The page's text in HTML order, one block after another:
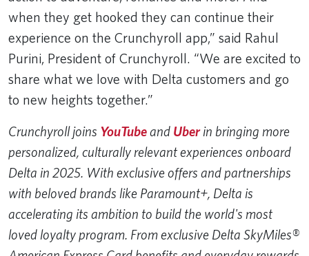
when they get hooked they can continue their
experience on the Crunchyroll app,” said Rahul
Purini, President of Crunchyroll. “We are excited to
share what we love with Delta customers and go
to new heights together.”
Crunchyroll joins YouTubeand Uberin bringing more
personalized, culturally relevant experiences onboard
Delta in 2025. With exclusive offers and partnerships
with beloved brands like Paramount+, Delta is
accelerating its ambition to build the world's most
loved loyalty program. From exclusive Delta SkyMiles®